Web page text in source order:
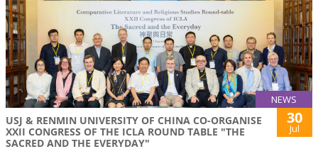
NEWS
USJ & RENMIN UNIVERSITY OF CHINA CO-ORGANISE
XXII CONGRESS OF THE ICLA ROUND TABLE "THE
SACRED AND THE EVERYDAY"
30
Jul